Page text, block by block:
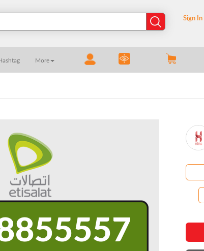
Sign In
More